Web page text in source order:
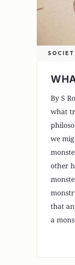
By S
what
we
other
that
a